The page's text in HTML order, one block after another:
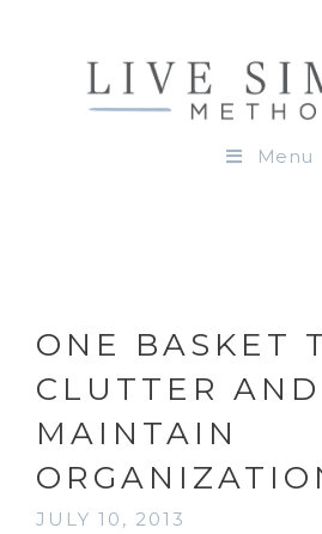
Menu
ONE BASKET
CLUTTER AND
MAINTAIN
JULY 10, 2013